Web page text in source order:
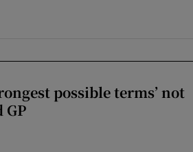
possible terms’ not
GP